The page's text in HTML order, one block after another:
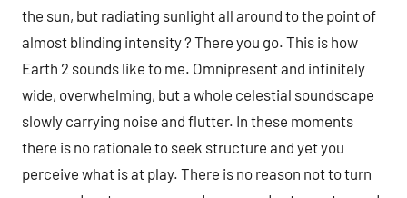
the sun, but radiating sunlight all around to the point of
almost blinding intensity ? There you go. This is how
Earth 2 sounds like to me. Omnipresent and infinitely
wide, overwhelming, but a whole celestial soundscape
slowly carrying noise and flutter. In these moments
there is no rationale to seek structure and yet you
perceive what is at play. There is no reason not to turn